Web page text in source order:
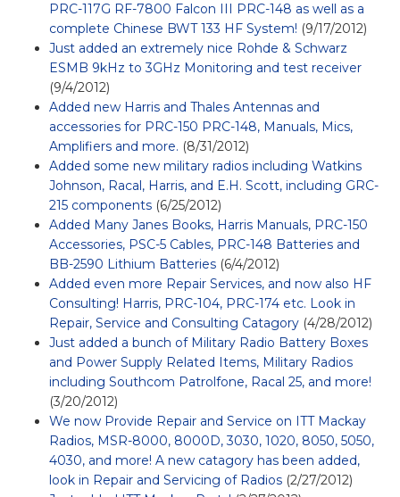
PRC-117G RF-7800 Falcon III PRC-148 as well as a
complete Chinese BWT 133 HF System! (9/17/2012)
Just added an extremely nice Rohde & Schwarz
ESMB 9kHz to 3GHz Monitoring and test receiver
(9/4/2012)
Added new Harris and Thales Antennas and
accessories for PRC-150 PRC-148, Manuals, Mics,
Amplifiers and more. (8/31/2012)
Added some new military radios including Watkins
Johnson, Racal, Harris, and E.H. Scott, including GRC-
215 components (6/25/2012)
Added Many Janes Books, Harris Manuals, PRC-150
Accessories, PSC-5 Cables, PRC-148 Batteries and
BB-2590 Lithium Batteries (6/4/2012)
Added even more Repair Services, and now also HF
Consulting! Harris, PRC-104, PRC-174 etc. Look in
Repair, Service and Consulting Catagory (4/28/2012)
Just added a bunch of Military Radio Battery Boxes
and Power Supply Related Items, Military Radios
including Southcom Patrolfone, Racal 25, and more!
(3/20/2012)
We now Provide Repair and Service on ITT Mackay
Radios, MSR-8000, 8000D, 3030, 1020, 8050, 5050,
4030, and more! A new catagory has been added,
look in Repair and Servicing of Radios (2/27/2012)